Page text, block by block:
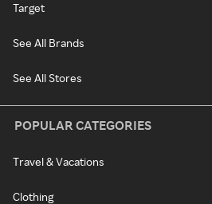
Target
See All Brands
See All Stores
POPULAR CATEGORIES
Travel & Vacations
Clothing